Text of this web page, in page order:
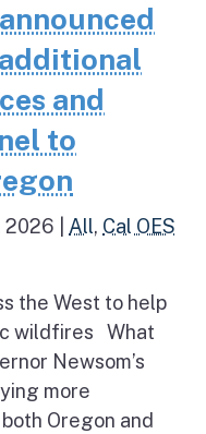
and
to
2026 All, Cal OES
the West to help
wildfires What
Newsom’s
more
Oregon and